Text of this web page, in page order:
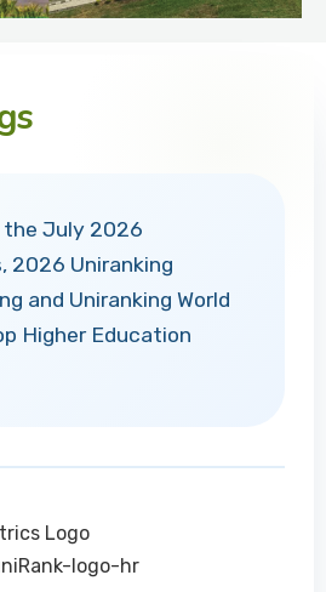
July 2026
2026 Uniranking
and Uniranking World
Higher Education